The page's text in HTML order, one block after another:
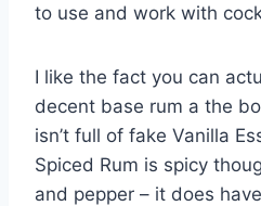
to use and work with
I like the fact you can
decent base rum a the
isn’t full of fake Vanilla
Spiced Rum is spicy
and pepper – it does